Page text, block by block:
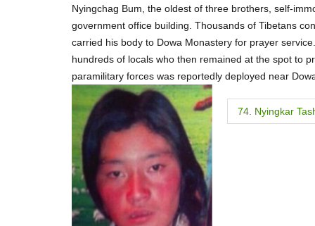
Nyingchag Bum, the oldest of three brothers, self-
government office building. Thousands of Tibetans
carried his body to Dowa Monastery for prayer
hundreds of locals who then remained at the spot to
paramilitary forces was reportedly deployed near
P
o
s
t
74. Nyingkar